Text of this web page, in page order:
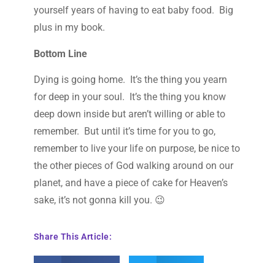
yourself years of having to eat baby food. Big
plus in my book.
Bottom Line
Dying is going home. It’s the thing you yearn
for deep in your soul. It’s the thing you know
deep down inside but aren’t willing or able to
remember. But until it’s time for you to go,
remember to live your life on purpose, be nice to
the other pieces of God walking around on our
planet, and have a piece of cake for Heaven’s
sake, it’s not gonna kill you. 😉
Share This Article: